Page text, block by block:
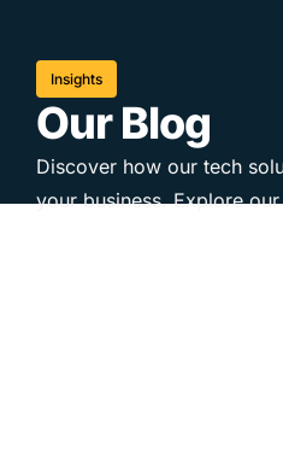
Insights
Our Blog
Discover how our tech
your business. Explore